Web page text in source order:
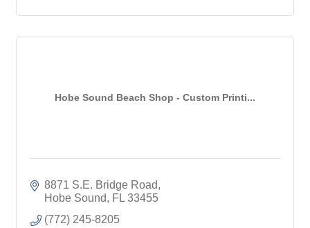
Hobe Sound Beach Shop - Custom Printi...
8871 S.E. Bridge Road
Hobe Sound
FL 33455
(772) 245-8205